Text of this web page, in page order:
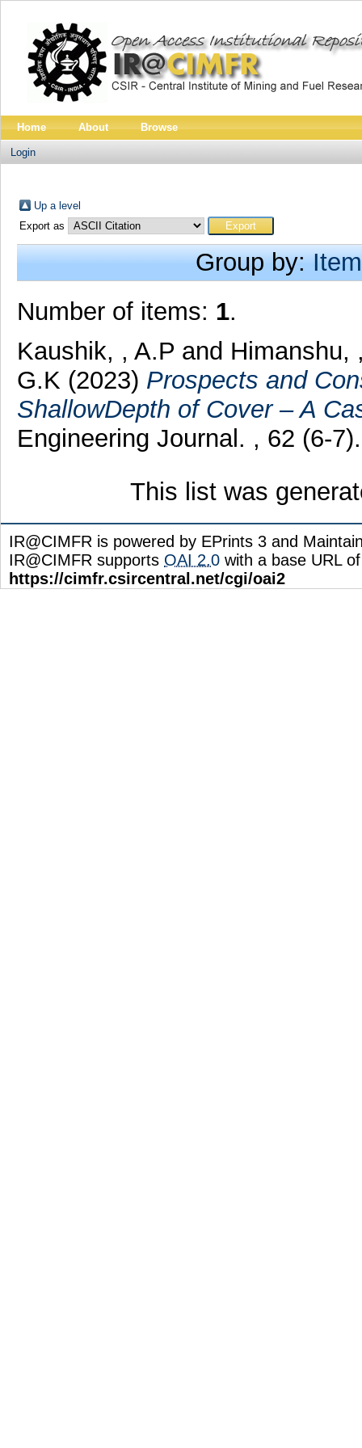
Home About Browse
Login
Up a level
Export as
Group by:
Number of items: 1.
Kaushik, , A.P and Himanshu,
G.K (2023) Prospects and
ShallowDepth of Cover – A
Engineering Journal. , 62 (6-
This list was
IR@CIMFR is powered by EPrints 3 and
IR@CIMFR supports OAI 2.0 with a base URL of
https://cimfr.csircentral.net/cgi/oai2